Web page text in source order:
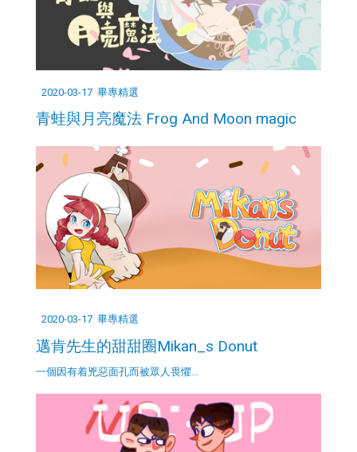
2020-03-17 畢專精選
青蛙與月亮魔法 Frog And Moon magic
2020-03-17 畢專精選
邁肯先生的甜甜圈Mikan_s Donut
一個因有着兇惡面孔而被眾人畏懼…